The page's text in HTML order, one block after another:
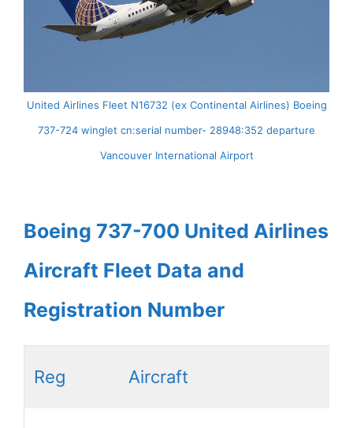
United Airlines Fleet N16732 (ex Continental Airlines) Boeing
737-724 winglet cn:serial number- 28948:352 departure
Vancouver International Airport
Boeing 737-700 United Airlines
Aircraft Fleet Data and
Registration Number
Reg Aircraft